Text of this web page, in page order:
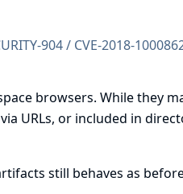
904 / CVE-2018-
browsers. While they
URLs, or included in
still behaves as